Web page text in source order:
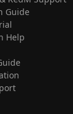
Guide
Help